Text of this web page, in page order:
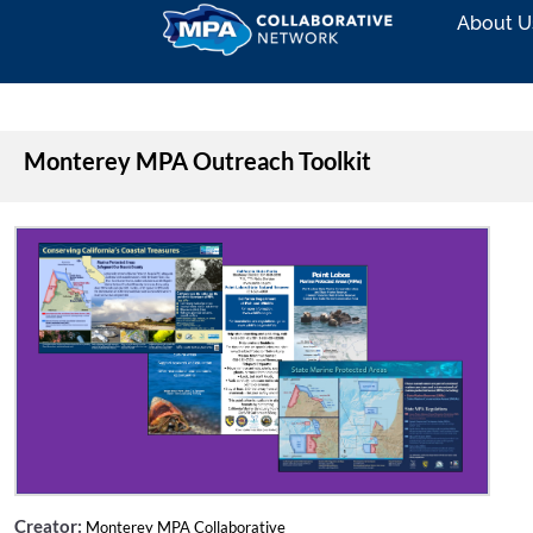
About
Monterey MPA Outreach Toolkit
Creator: Monterey MPA Collaborative